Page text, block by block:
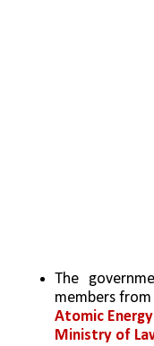
The
members
Atomic
Ministry of